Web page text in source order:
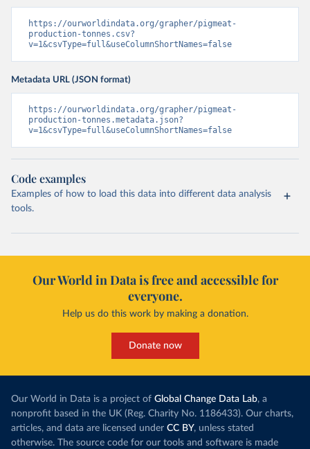
https://ourworldindata.org/grapher/pigmeat-
production-tonnes.csv?
v=1&csvType=full&useColumnShortNames=false
Metadata URL (JSON format)
https://ourworldindata.org/grapher/pigmeat-
production-tonnes.metadata.json?
v=1&csvType=full&useColumnShortNames=false
Code examples
Examples of how to load this data into different data analysis
tools.
Our World in Data is free and accessible for
everyone.
Help us do this work by making a donation.
Donate now
Our World in Data is a project of Global Change Data Lab, a
nonprofit based in the UK (Reg. Charity No. 1186433). Our charts,
articles, and data are licensed under CC BY, unless stated
otherwise. The source code for our tools and software is made